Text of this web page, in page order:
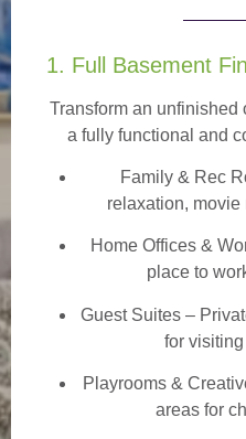
1. Full Basement
Transform an unfinished
a fully functional and
Family & Rec
relaxation,
Home Offices &
place to
Guest Suites–
for
Playrooms &
areas for